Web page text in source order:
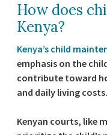
How does
Kenya?
Kenya’s child
emphasis on the
contribute toward
and daily living costs.
Kenyan courts, like